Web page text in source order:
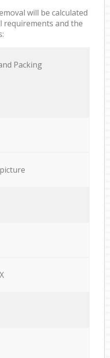
will be calculated
requirements and the
Packing
X